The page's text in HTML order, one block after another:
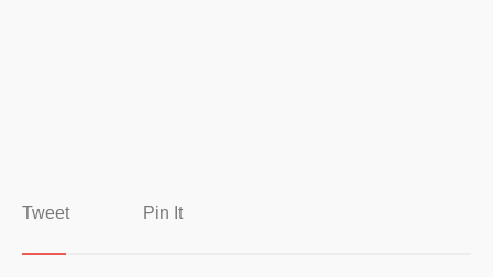
Tweet Pin It